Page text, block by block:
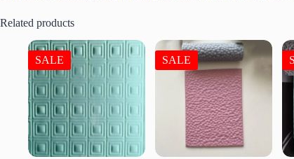
Related products
SALE SALE